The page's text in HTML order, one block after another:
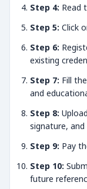
Step 4: Read
Step 5: Click
Step 6:
existing
Step 7: Fill
and
Step 8:
signature,
Step 9: Pay
Step 10:
future